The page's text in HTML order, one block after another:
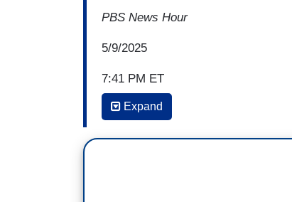
PBS News Hour
5/9/2025
7:41 PM ET
WILLIAM BRANGHAM: Despite
Expand